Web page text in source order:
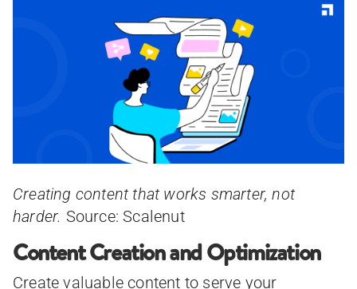
Creating content that works smarter, not
harder. Source: Scalenut
Content Creation and Optimization
Create valuable content to serve your